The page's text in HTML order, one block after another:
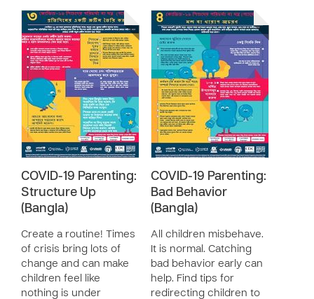
COVID-19 Parenting:
Structure Up
(Bangla)
Create a routine! Times
of crisis bring lots of
change and can make
children feel like
nothing is under
COVID-19 Parenting:
Bad Behavior
(Bangla)
All children misbehave.
It is normal. Catching
bad behavior early can
help. Find tips for
redirecting children to